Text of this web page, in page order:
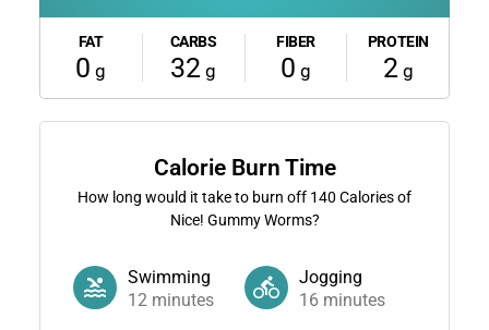
FAT
0 g
CARBS
32 g
FIBER
0 g
PROTEIN
2g
Calorie Burn Time
How long would it take to burn off 140 Calories of
Nice! Gummy Worms?
Swimming
12minutes
Jogging
16 minutes